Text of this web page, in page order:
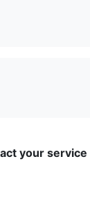
your